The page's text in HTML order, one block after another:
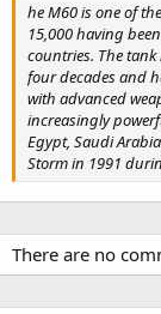
he M60 is one of
15,000 having
countries. The
four decades and
with advanced
increasingly
Egypt, Saudi
Storm in 1991
There are no